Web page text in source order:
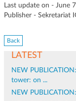
Last update on - June
Publisher - Sekretariat
Back
LATEST
NEW
tower: on ...
NEW PUBLICATION: